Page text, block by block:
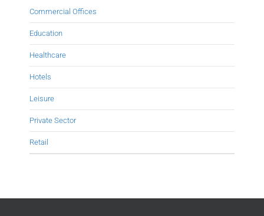
Commercial Offices
Education
Healthcare
Hotels
Leisure
Private Sector
Retail